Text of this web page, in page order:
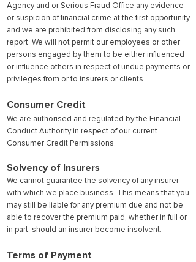
Agency and or Serious Fraud Office any evidence
or suspicion of financial crime at the first opportunity
and we are prohibited from disclosing any such
report. We will not permit our employees or other
persons engaged by them to be either influenced
or influence others in respect of undue payments or
privileges from or to insurers or clients.
Consumer Credit
We are authorised and regulated by the Financial
Conduct Authority in respect of our current
Consumer Credit Permissions.
Solvency of Insurers
We cannot guarantee the solvency of any insurer
with which we place business. This means that you
may still be liable for any premium due and not be
able to recover the premium paid, whether in full or
in part, should an insurer become insolvent.
Terms of Payment